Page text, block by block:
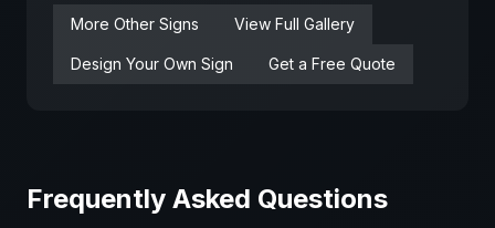
More Other Signs View Full Gallery
Design Your Own Sign Get a Free Quote
Frequently Asked Questions